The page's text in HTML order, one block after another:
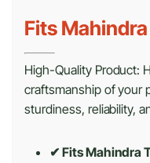
Fits
High-Quality Product:
craftsmanship of your
sturdiness, reliability,
✔ Fits Mahindra